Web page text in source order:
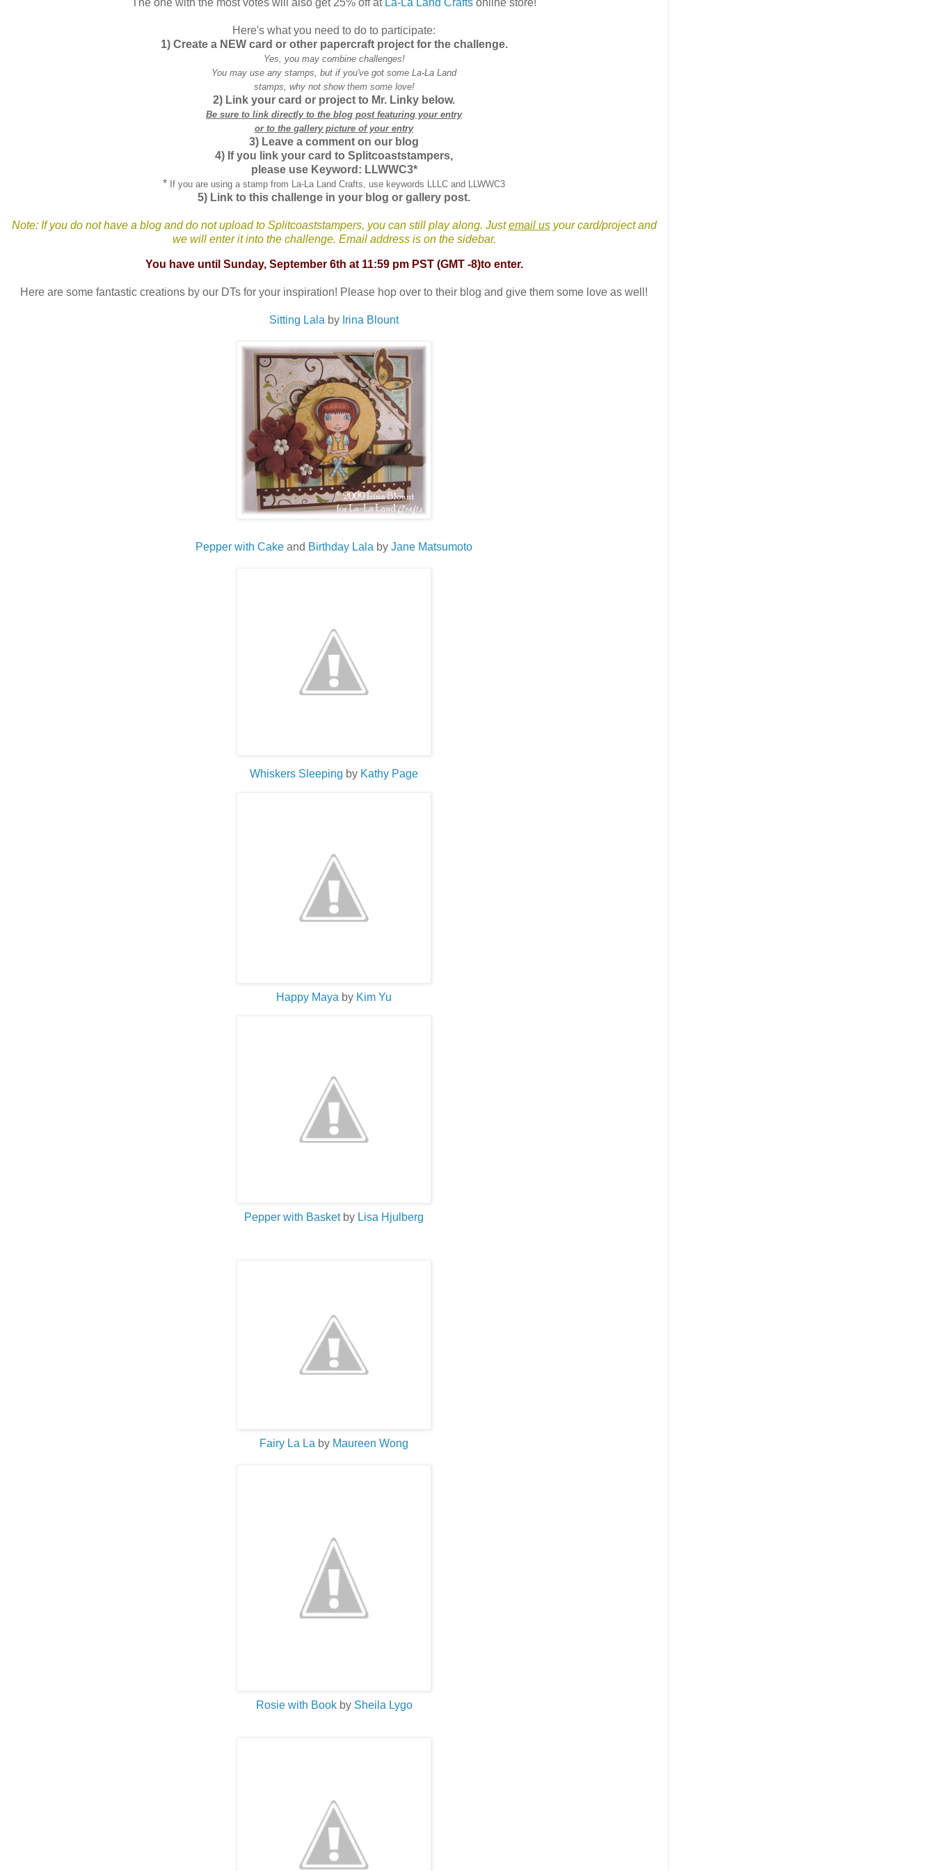
The one with the most votes will also get 25% off at La-La Land Crafts online store!
Here's what you need to do to participate:
1) Create a NEW card or other papercraftproject for the challenge.
Yes, you may combine challenges!
You may use any stamps, but if you've got some La-La Land
stamps, why not show them some love!
2) Link your card or project to Mr. Linky below.
Be sure to link directly to the blog post featuring your entry
or to the gallery picture of your entry
3) Leave a comment on our blog
4) If you link your card to Splitcoaststampers,
please use Keyword: LLWWC3*
* If you are using a stamp from La-La Land Crafts, use keywords LLLC and LLWWC3
5) Link to this challenge in your blog or gallery post.
Note: If you do not have a blog and do not upload to Splitcoaststampers, you can still play along. Justemail usyour card/project and
we will enter it into the challenge. Email address is on the sidebar.
You have until Sunday, September 6th at 11:59 pm PST (GMT -8)to enter.
Here are some fantastic creations by our DTs for your inspiration! Please hop over to their blog and give them some love as well!
Sitting Lala by Irina Blount
Pepper with Cake and Birthday Lala by Jane Matsumoto
Whiskers Sleeping by Kathy Page
Happy Maya by Kim Yu
Pepper with Basket by Lisa Hjulberg
Fairy La La by Maureen Wong
Rosie with Book by Sheila Lygo